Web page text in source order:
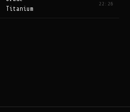
Titanium
22:26